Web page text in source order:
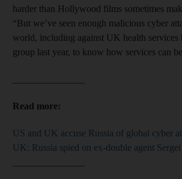
harder than Hollywood films sometimes
“But we’ve seen enough malicious cyber
world, including against UK health services
group last year, to know how services can
Read more:
US and UK accuse Russia of global cyber
UK: Russia spied on ex-double agent